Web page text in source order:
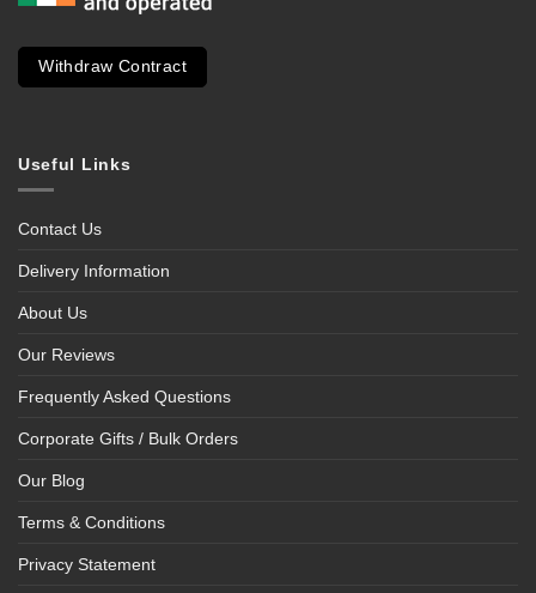
Withdraw Contract
Useful Links
Contact Us
Delivery Information
About Us
Our Reviews
Frequently Asked Questions
Corporate Gifts / Bulk Orders
Our Blog
Terms & Conditions
Privacy Statement